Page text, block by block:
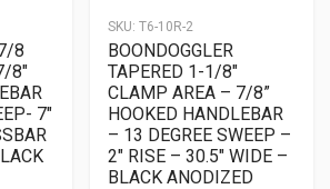
8
8″
7″
SKU: T6-10R-2
BOONDOGGLER
TAPERED 1-1/8″
CLAMP AREA – 7/8”
HOOKED HANDLEBAR
– 13 DEGREE SWEEP –
2″ RISE – 30.5″ WIDE –
BLACK ANODIZED